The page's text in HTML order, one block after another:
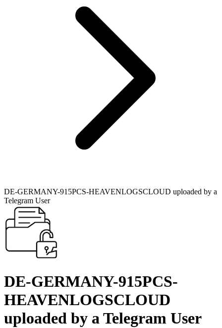
DE-GERMANY-915PCS-HEAVENLOGSCLOUD uploaded by a
Telegram User
DE-GERMANY-915PCS-
HEAVENLOGSCLOUD
uploaded by a Telegram User